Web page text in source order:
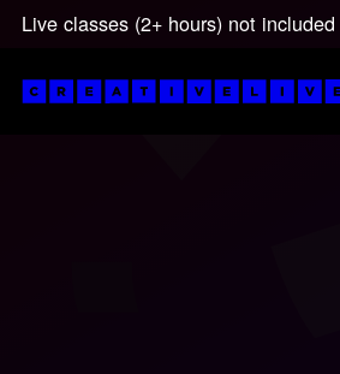
Live classes (2+ hours) not included